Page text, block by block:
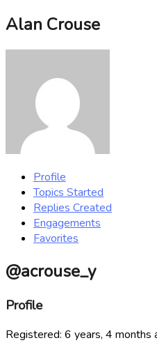
Alan Crouse
Profile
Topics Started
Replies Created
Engagements
Favorites
@acrouse_y
Profile
Registered: 6 years, 4 months